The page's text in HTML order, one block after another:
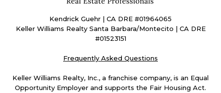
Kendrick Guehr | CA DRE #01964065
Keller Williams Realty Santa Barbara/Montecito | CA DRE
#01523151
Frequently Asked Questions
Keller Williams Realty, Inc., a franchise company, is an Equal
Opportunity Employer and supports the Fair Housing Act.